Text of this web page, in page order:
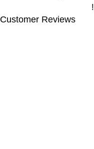
Customer Reviews